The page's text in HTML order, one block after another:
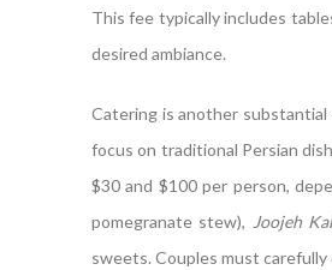
This fee typically includes
desired ambiance.
Catering is another
focus on traditional Persian
$30 and $100 per person,
pomegranate stew), Joojeh
sweets. Couples must